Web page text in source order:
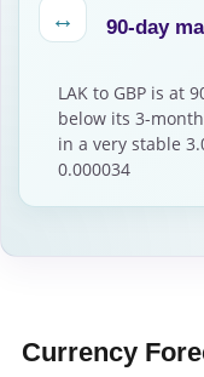
↔ 90-day
LAK to GBP is at
below its 3-
in a very stable
0.000034
Currency